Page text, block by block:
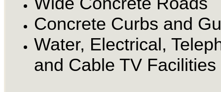
Concrete Curbs and
Water, Electrical,
and Cable TV Facilities